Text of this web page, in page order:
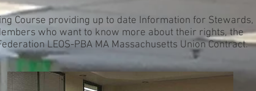
Course providing up to date Information for Stewards,
who want to know more about their rights, the
LEOS-PBA MA Massachusetts Union Contract.